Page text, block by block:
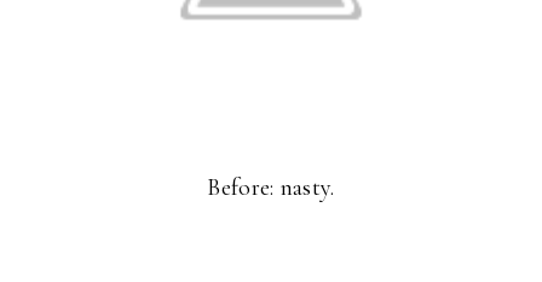
Before: nasty.